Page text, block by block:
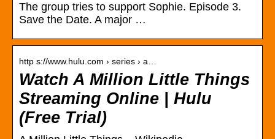
The group tries to support Sophie. Episode 3.
Save the Date. A major …
http s://www.hulu.com › series › a…
Watch A Million Little Things
Streaming Online | Hulu
(Free Trial)